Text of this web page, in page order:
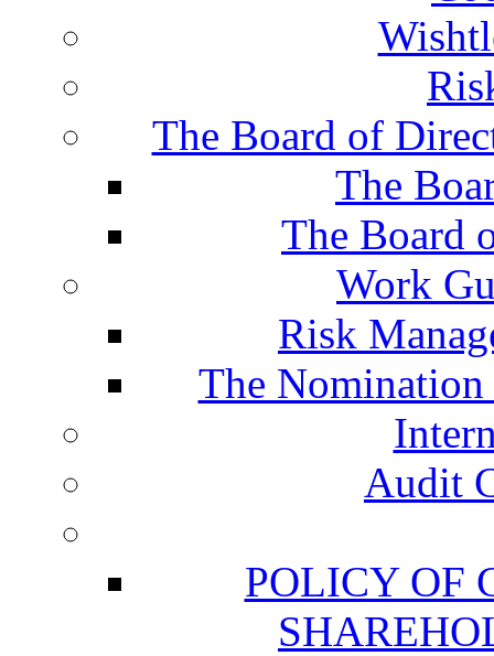
The Board of
The
The Board
Work
Risk
The Nomination
Audit
POLICY OF